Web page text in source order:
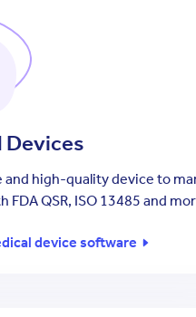
Devices
and high-quality device to
FDA QSR, ISO 13485 and
device software